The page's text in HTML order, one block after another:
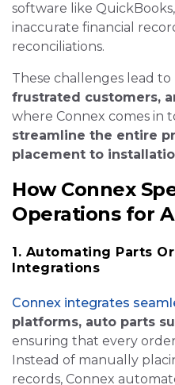
software like
inaccurate financial
reconciliations.
These challenges lead to
frustrated customers,
where Connex comes in
streamline the entire
placement to
How Connex
Operations for
1. Automating Parts
Integrations
Connex integrates
platforms, auto parts
ensuring that every
Instead of manually
records, Connex